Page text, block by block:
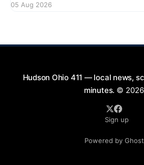
Residents remember him for his
05 Aug 2026
Hudson Ohio 411 — local news,
minutes. © 2026
Sign up
Powered by Ghost